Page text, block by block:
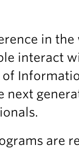
in
interact
of
next
are